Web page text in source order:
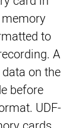
to
A
on the
before
UDF-